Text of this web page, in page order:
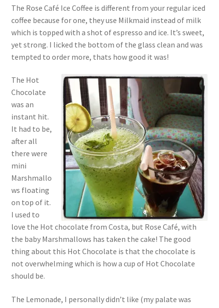
The Rose Café Ice Coffee is different from your regular iced
coffee because for one, they use Milkmaid instead of milk
which is topped with a shot of espresso and ice. It’s sweet,
yet strong. I licked the bottom of the glass clean and was
tempted to order more, thats how good it was!
The Hot
Chocolate
was an
instant hit.
It had to be,
after all
there were
mini
Marshmallo
ws floating
on top of it.
I used to
love the Hot chocolate from Costa, but Rose Café, with
the baby Marshmallows has taken the cake! The good
thing about this Hot Chocolate is that the chocolate is
not overwhelming which is how a cup of Hot Chocolate
should be.
The Lemonade, I personally didn’t like (my palate was